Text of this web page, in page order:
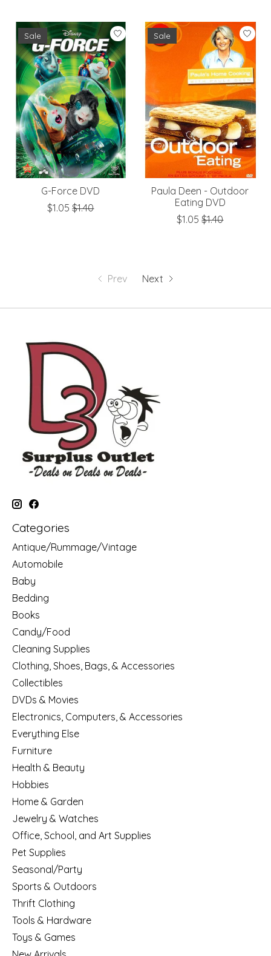
Sale
G-Force DVD
$1.05 $1.40
Sale
Paula Deen - Outdoor
Eating DVD
$1.05 $1.40
Prev Next
Categories
Antique/Rummage/Vintage
Automobile
Baby
Bedding
Books
Candy/Food
Cleaning Supplies
Clothing, Shoes, Bags, & Accessories
Collectibles
DVDs & Movies
Electronics, Computers, & Accessories
Everything Else
Furniture
Health & Beauty
Hobbies
Home & Garden
Jewelry & Watches
Office, School, and Art Supplies
Pet Supplies
Seasonal/Party
Sports & Outdoors
Thrift Clothing
Tools & Hardware
Toys & Games